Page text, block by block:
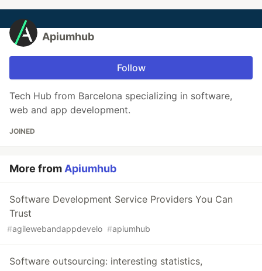
Apiumhub
Follow
Tech Hub from Barcelona specializing in software,
web and app development.
JOINED
More from Apiumhub
Software Development Service Providers You Can
Trust
#agilewebandappdevelo #apiumhub
Software outsourcing: interesting statistics,